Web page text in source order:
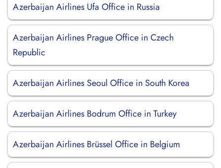
Azerbaijan Airlines Ufa Office in Russia
Azerbaijan Airlines Prague Office in Czech
Republic
Azerbaijan Airlines Seoul Office in South Korea
Azerbaijan Airlines Bodrum Office in Turkey
Azerbaijan Airlines Brüssel Office in Belgium